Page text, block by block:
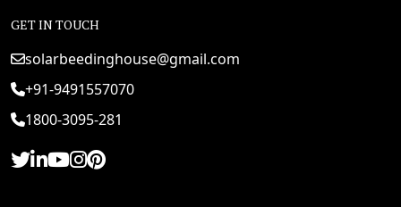
GET IN TOUCH
solarbeedinghouse@gmail.com
+91-9491557070
1800-3095-281